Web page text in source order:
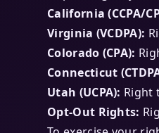
California (CCPA/
Virginia (VCDPA):
Colorado (CPA):
Connecticut
Utah (UCPA): Right
Opt-Out Rights: